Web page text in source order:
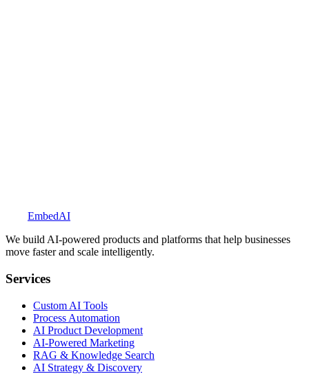
EmbedAI
We build AI-powered products and platforms that help businesses
move faster and scale intelligently.
Services
Custom AI Tools
Process Automation
AI Product Development
AI-Powered Marketing
RAG & Knowledge Search
AI Strategy & Discovery